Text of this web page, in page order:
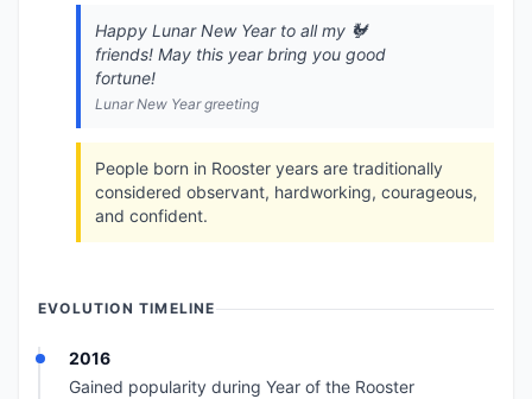
Happy Lunar New Year to all my 🐓
friends! May this year bring you good
fortune!
Lunar New Year greeting
People born in Rooster years are traditionally
considered observant, hardworking, courageous,
and confident.
EVOLUTION TIMELINE
2016
Gained popularity during Year of the Rooster